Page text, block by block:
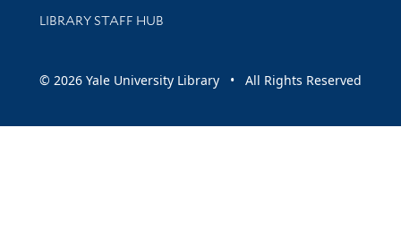
LIBRARY STAFF HUB
© 2026 Yale University Library • All Rights Reserved